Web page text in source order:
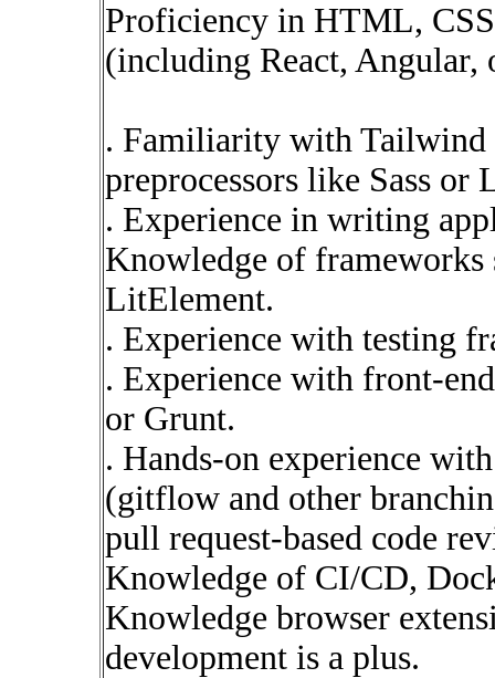
Proficiency in HTML,
(including React, Angular,
. Familiarity with Tailwind
preprocessors like Sass or
. Experience in writing
Knowledge of frameworks
LitElement.
. Experience with testing
. Experience with front-
or Grunt.
. Hands-on experience
(gitflow and other
pull request-based code
Knowledge of CI/CD,
Knowledge browser
development is a plus.